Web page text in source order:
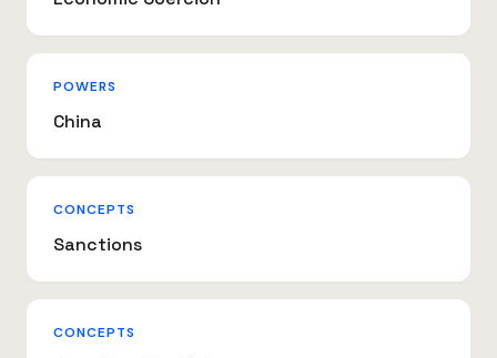
POWERS
China
CONCEPTS
Sanctions
CONCEPTS